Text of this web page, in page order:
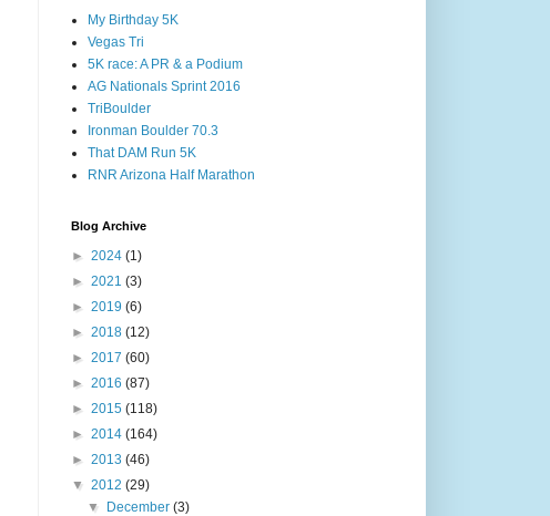
My Birthday 5K
Vegas Tri
5K race: A PR & a Podium
AG Nationals Sprint 2016
TriBoulder
Ironman Boulder 70.3
That DAM Run 5K
RNR Arizona Half Marathon
Blog Archive
► 2024 (1)
► 2021 (3)
► 2019 (6)
► 2018 (12)
► 2017 (60)
► 2016 (87)
► 2015 (118)
► 2014 (164)
► 2013 (46)
▼ 2012 (29)
▼ December(3)